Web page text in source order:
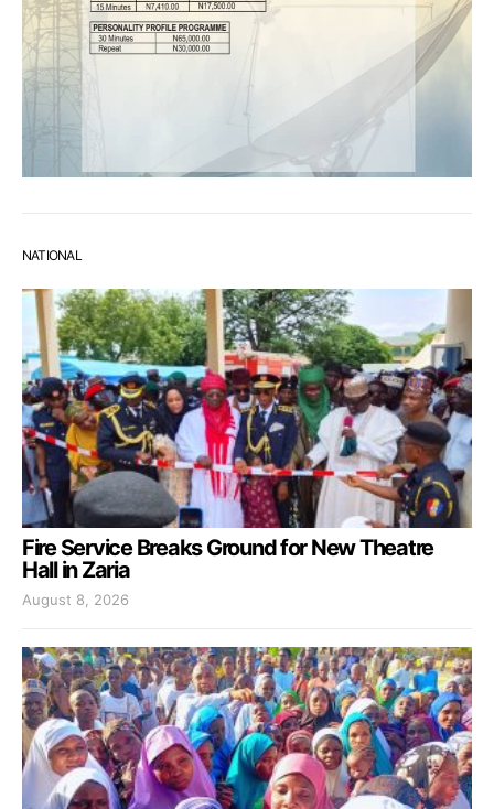
NATIONAL
Fire Service Breaks Ground for New Theatre
Hall in Zaria
August 8, 2026